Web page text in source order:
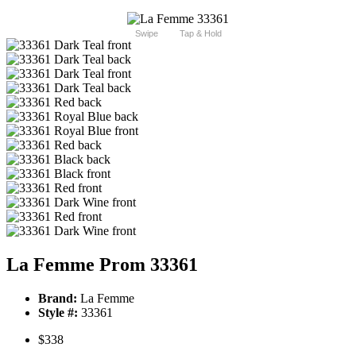
Swipe Tap & Hold
La Femme Prom 33361
Brand: La Femme
Style #: 33361
$338